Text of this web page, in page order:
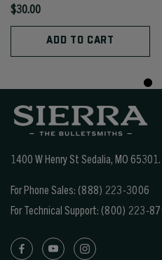
$30.00
ADD TO CART
1400 W Henry St Sedalia, MO 65301.
For Phone Sales: (888) 223-3006
For Technical Support: (800) 223-